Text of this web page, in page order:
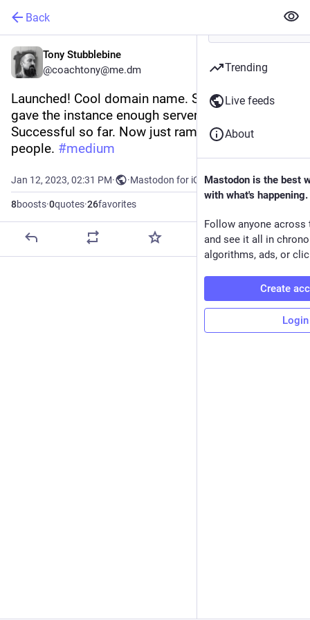
Back
Tony Stubblebine
@coachtony@me.dm
Launched! Cool domain name. Seems like we
gave the instance enough server power.
Successful so far. Now just ramp it up to more
people. #medium
Jan 12, 2023, 02:31 PM· ·Mastodon for iOS
8boosts·0quotes·26favorites
Trending
Live feeds
About
Mastodon is the best
with what's happening.
Follow anyone across
and see it all in
algorithms, ads, or
Create
Login